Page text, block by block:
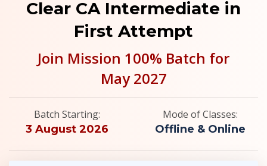
Clear CA Intermediate in
First Attempt
Join Mission 100% Batch for
May 2027
Batch Starting:
3 August 2026
Mode of Classes:
Offline & Online